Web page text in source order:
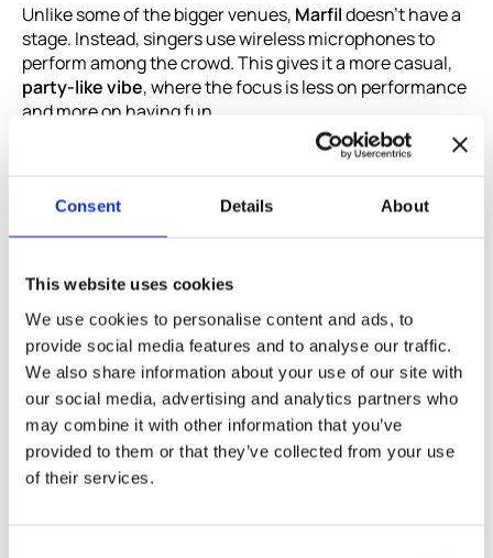
Consent Details About
This website uses cookies
We use cookies to personalise content and ads, to
provide social media features and to analyse our traffic.
We also share information about your use of our site with
our social media, advertising and analytics partners who
may combine it with other information that you’ve
provided to them or that they’ve collected from your use
of their services.
Unlike some of the bigger venues, Marfildoesn’t have a
stage. Instead, singers use wireless microphones to
perform among the crowd. This gives it a more casual,
party-like vibe, where the focus is less on performance
and more on having fun.
It’s been running for more than 15 years, which says a
Stop Believin’”, “Wonderwall”, or the latest chart hit,
Marfil is the place to do it.
Best for:Tourists, expats, Erasmus students
Location:Calle de Modesto Lafuente, 63, 28003
Madrid
Website:https://karaokemarfil.es/
Katakana: Classic karaoke with
modern touches